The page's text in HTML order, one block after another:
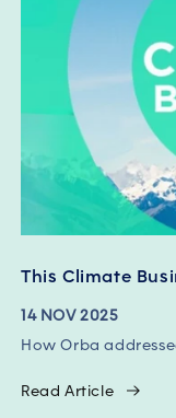
This Climate
14 NOV 2025
How Orba
Read Article